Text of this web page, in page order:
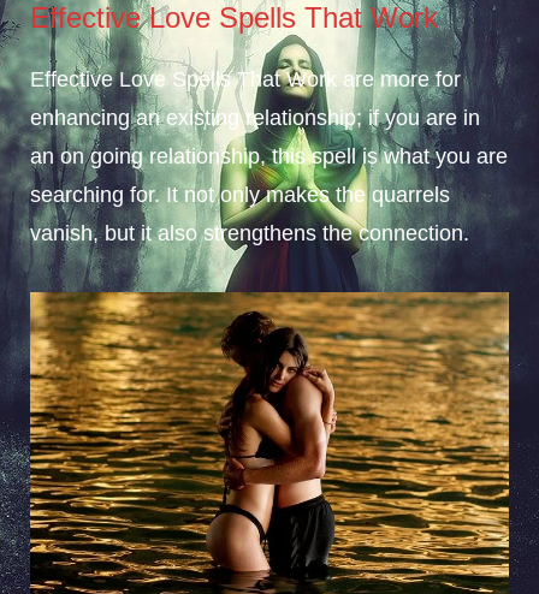
Effective Love Spells That Work
Effective Love Spells That Work are more for
enhancing an existing relationship; if you are in
an on going relationship, this spell is what you are
searching for. It not only makes the quarrels
vanish, but it also strengthens the connection.